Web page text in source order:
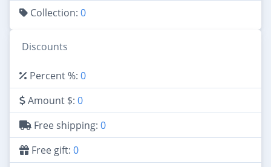
Collection: 0
Discounts
Percent %: 0
Amount $: 0
Free shipping: 0
Free gift: 0